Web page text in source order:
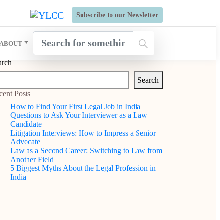
Subscribe to our Newsletter
ABOUT
for Six Weeks' Holistic Development Growthcamp-
Search
Posts
How to Find Your First Legal Job in India
Questions to Ask Your Interviewer as a Law
Candidate
Litigation Interviews: How to Impress a Senior
Advocate
Law as a Second Career: Switching to Law from
Another Field
5 Biggest Myths About the Legal Profession in
India